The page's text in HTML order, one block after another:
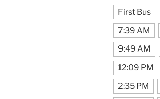
First Bus
7:39 AM
9:49 AM
12:09 PM
2:35 PM